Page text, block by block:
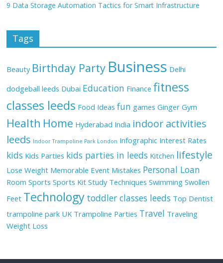
9 Data Storage Automation Tactics for Smart Infrastructure
Tags
Beauty Birthday Party Business Delhi
dodgeball leeds Dubai Education Finance fitness
classes leeds Food Ideas fun games Ginger Gym
Health Home Hyderabad India indoor activities
leeds Indoor Trampoline Park London Infographic Interest Rates
kids Kids Parties kids parties in leeds Kitchen lifestyle
Lose Weight Memorable Event Mistakes Personal Loan
Room Sports Sports Kit Study Techniques Swimming Swollen
Feet Technology toddler classes leeds Top Dentist
trampoline park UK Trampoline Parties Travel Traveling
Weight Loss